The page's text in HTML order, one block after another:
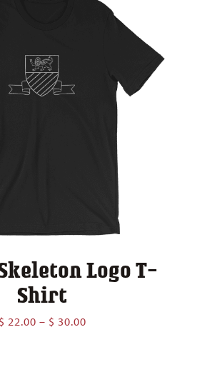
Logo T-
Shirt
$ 22.00 – $ 30.00Price